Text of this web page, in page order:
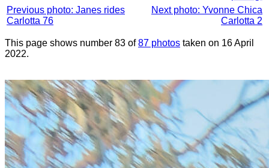
Previous photo: Janes rides
Carlotta 76
Next photo: Yvonne Chica
Carlotta 2
This page shows number 83 of87 photos taken on 16 April
2022.